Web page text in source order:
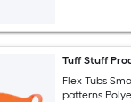
Tuff Stuff
Flex Tubs
patterns